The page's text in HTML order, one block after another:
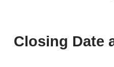
Closing Date